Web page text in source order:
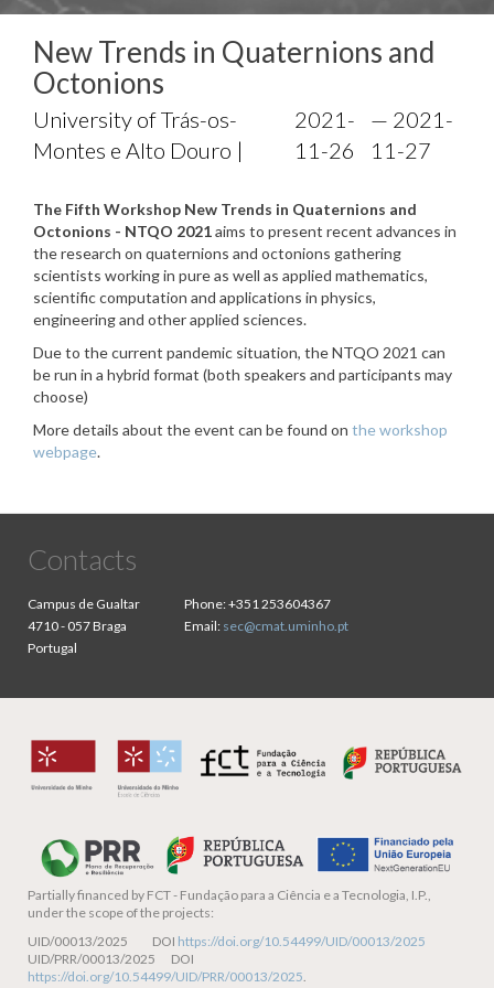
New Trends in Quaternions and
Octonions
University of Trás-os-
Montes e Alto Douro |
2021-
11-26
— 2021-
11-27
The Fifth Workshop New Trends in Quaternions and
Octonions - NTQO 2021aims to present recent advances in
the research on quaternions and octonions gathering
scientists working in pure as well as applied mathematics,
scientific computation and applications in physics,
engineering and other applied sciences.
Due to the current pandemic situation, the NTQO 2021 can
be run in a hybrid format (both speakers and participants may
choose)
More details about the event can be found on the workshop
webpage.
Contacts
Campus de Gualtar
4710 - 057 Braga
Portugal
Phone:+351 253604367
Email: sec@cmat.uminho.pt
Partially financed by FCT - Fundação para a Ciência e a Tecnologia, I.P.,
under the scope of the projects:
UID/00013/2025 DOI https://doi.org/10.54499/UID/00013/2025
UID/PRR/00013/2025 DOI
https://doi.org/10.54499/UID/PRR/00013/2025.